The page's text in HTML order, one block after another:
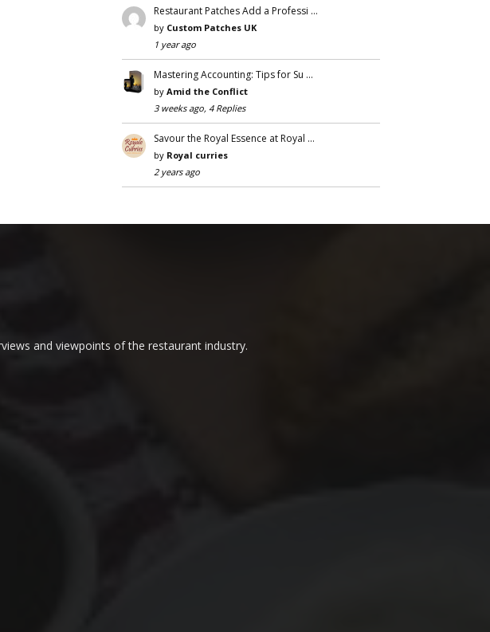
Restaurant Patches Add a Professi …
by Custom Patches UK
1 year ago
Mastering Accounting: Tips for Su …
by Amid the Conflict
3 weeks ago, 4 Replies
Savour the Royal Essence at Royal …
by Royal curries
2 years ago
and viewpoints of the restaurant industry.